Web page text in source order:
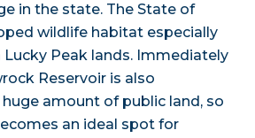
in the state. The State of
wildlife habitat especially
Peak lands. Immediately
Reservoir is also
amount of public land, so
an ideal spot for